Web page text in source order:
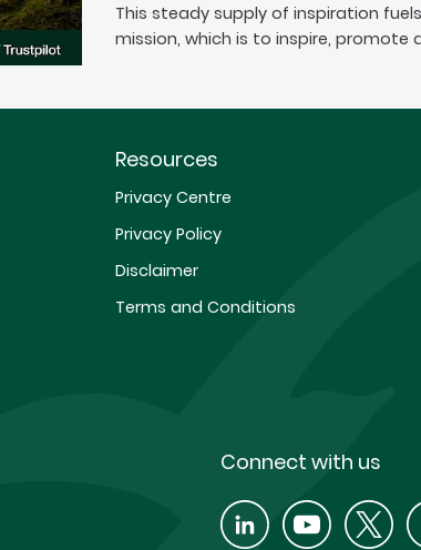
This steady supply of inspiration
mission, which is to inspire, promote
Resources
Privacy Centre
Privacy Policy
Disclaimer
Terms and Conditions
Connect with us